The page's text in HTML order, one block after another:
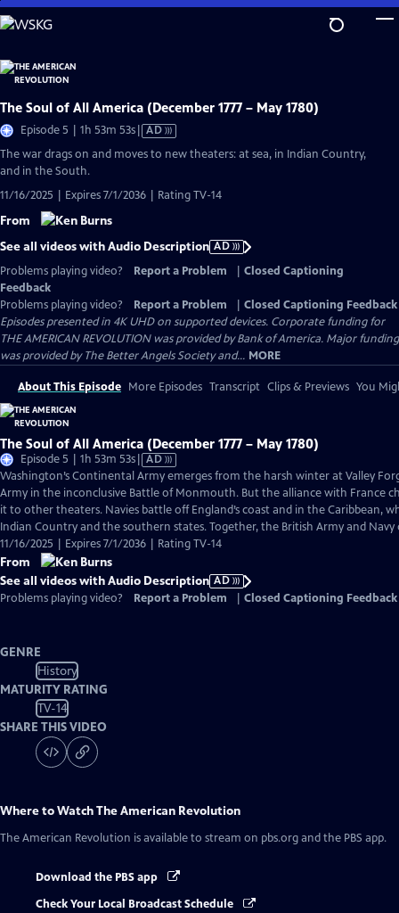
Skip
to
Content
The Soul of All America (December 1777 – May 1780)
Episode 5 | 1h 53m 53sVideo
AD
The war drags on and moves to new theaters: at sea, in Indian Country,
and in the South.
11/16/2025 | Expires 7/1/2036 | Rating TV-14
From
See all videos with Audio Description AD
Problems playing video?
Report a Problem
Closed Captioning
Feedback
Problems playing video?
Report a Problem
Closed Captioning Feedback
Episodes presented in 4K UHD on supported devices. Corporate funding for
THE AMERICAN REVOLUTION was provided by Bank of America. Major funding
was provided by The Better Angels Society and... MORE
About This Episode More Episodes Transcript Clips & Previews You
The Soul of All America (December 1777 – May 1780)
Episode 5 | 1h 53m 53sVideo
has
Audio
Description
AD
Washington’s Continental Army emerges from the harsh winter at Valley
Army in the inconclusive Battle of Monmouth. But the alliance with France
it to other theaters. Navies battle off England’s coast and in the Caribbean,
Indian Country and the southern states. Together, the British Army and
11/16/2025 | Expires 7/1/2036 | Rating TV-14
From
See all videos with Audio Description AD
Problems playing video?
Report a Problem Closed Captioning Feedback
GENRE
History
MATURITY RATING
TV-14
SHARE THIS VIDEO
Where to WatchThe American Revolution
The American Revolution is available to stream on pbs.org and the PBS app.
Download the PBS app
Check Your Local Broadcast Schedule